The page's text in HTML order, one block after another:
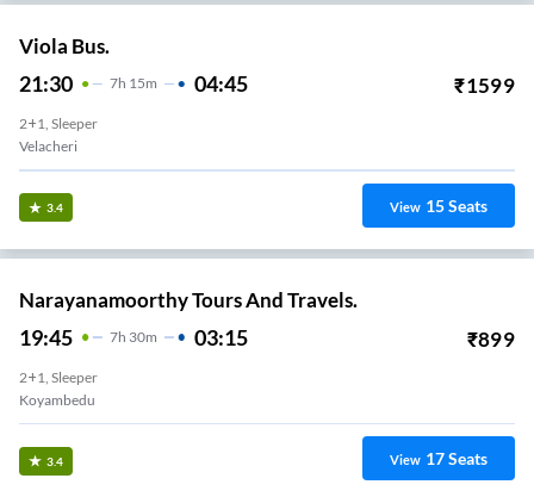
Viola Bus.
21:30 7H 15m 04:45 ₹1599
2+1, Sleeper
Velacheri
3.4 View 15Seats
Narayanamoorthy Tours And Travels.
19:45 7H 30m 03:15 ₹899
2+1, Sleeper
Koyambedu
3.4 View 17Seats